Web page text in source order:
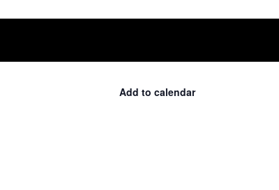
Add to calendar